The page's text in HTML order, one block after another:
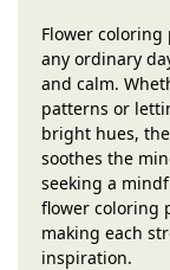
Flower
any ordinary
and calm.
patterns or
bright hues,
soothes the
seeking a
flower coloring
making each
inspiration.